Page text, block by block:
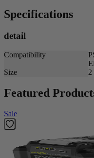
Specifications
detail
Compatibility
Size
2
Featured
Sale